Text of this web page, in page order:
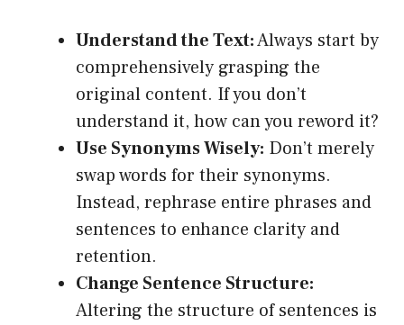
Understand the Text:Always start by
comprehensively grasping the
original content. If you don’t
understand it, how can you reword it?
Use Synonyms Wisely: Don’t merely
swap words for their synonyms.
Instead, rephrase entire phrases and
sentences to enhance clarity and
retention.
Change Sentence Structure:
Altering the structure of sentences is